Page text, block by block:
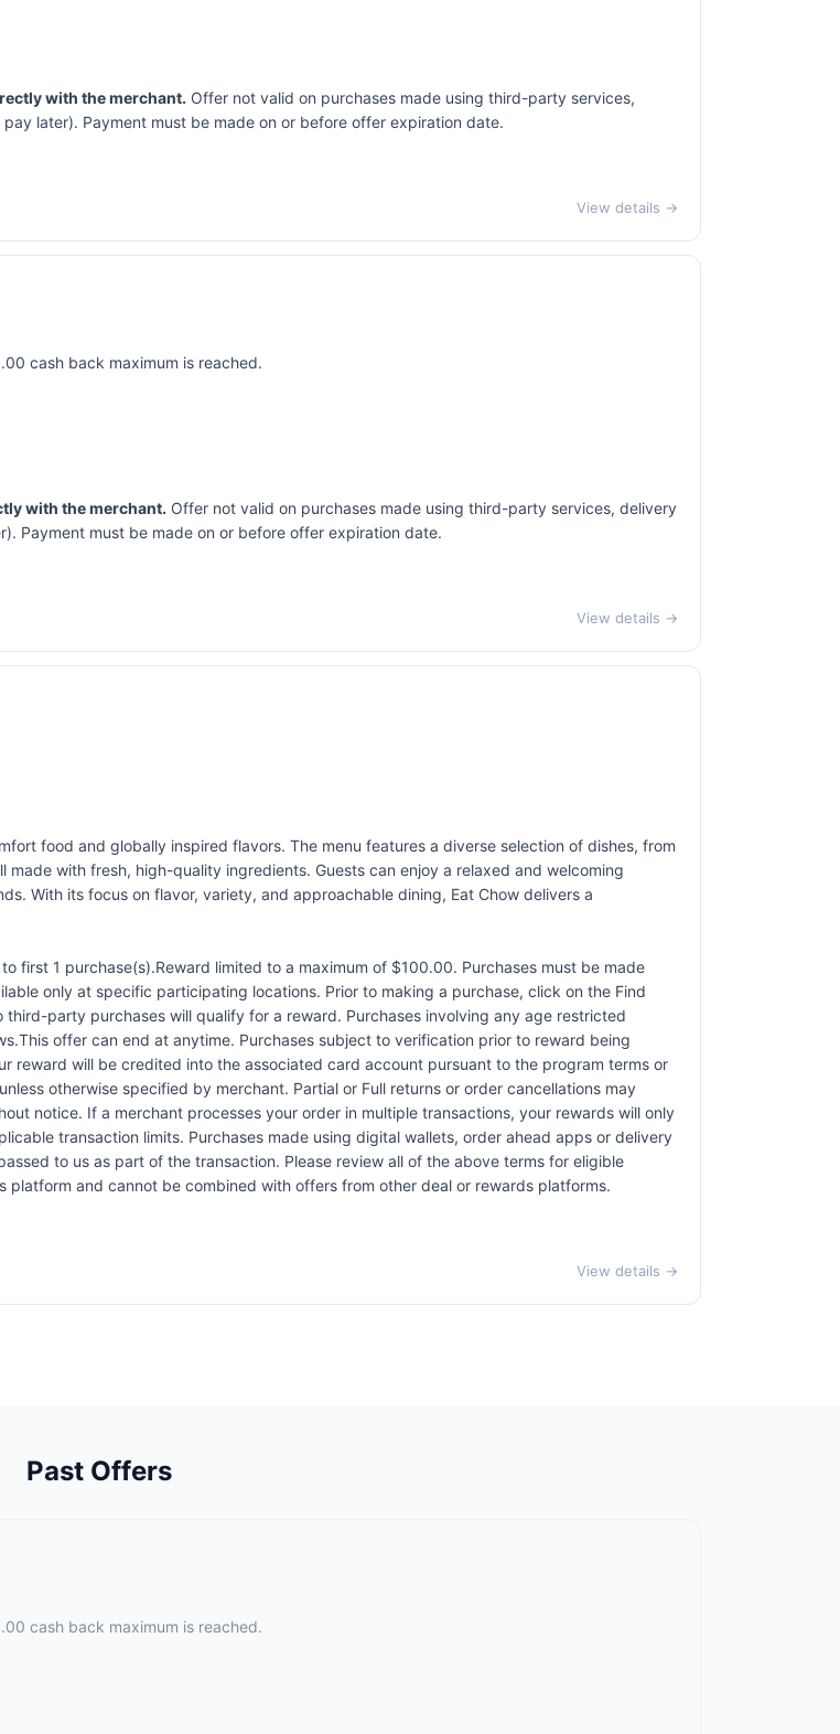
with the merchant. Offer not valid on purchases made using third-party services,
later). Payment must be made on or before offer expiration date.
View details →
cash back maximum is reached.
with the merchant. Offer not valid on purchases made using third-party services, delivery
Payment must be made on or before offer expiration date.
View details →
food and globally inspired flavors. The menu features a diverse selection of dishes, from
with fresh, high-quality ingredients. Guests can enjoy a relaxed and welcoming
With its focus on flavor, variety, and approachable dining, Eat Chow delivers a
first 1 purchase(s).Reward limited to a maximum of $100.00. Purchases must be made
only at specific participating locations. Prior to making a purchase, click on the Find
party purchases will qualify for a reward. Purchases involving any age restricted
offer can end at anytime. Purchases subject to verification prior to reward being
reward will be credited into the associated card account pursuant to the program terms or
otherwise specified by merchant. Partial or Full returns or order cancellations may
notice. If a merchant processes your order in multiple transactions, your rewards will only
transaction limits. Purchases made using digital wallets, order ahead apps or delivery
to us as part of the transaction. Please review all of the above terms for eligible
and cannot be combined with offers from other deal or rewards platforms.
View details →
Past Offers
cash back maximum is reached.